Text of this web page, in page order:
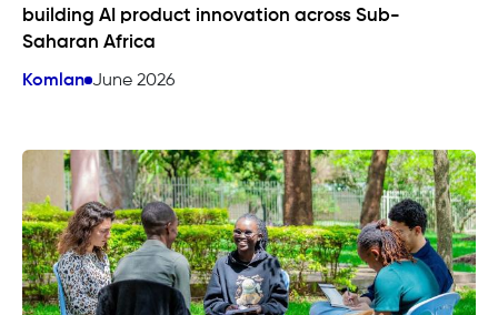
building AI product innovation across Sub-
Saharan Africa
Komlan June 2026